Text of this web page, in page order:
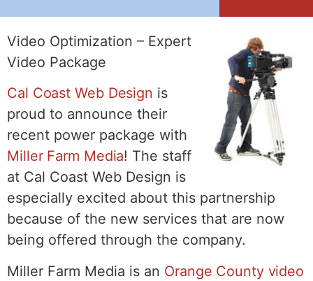
Video Optimization – Expert
Video Package
Cal Coast Web Design is
proud to announce their
recent power package with
Miller Farm Media! The staff
at Cal Coast Web Design is
especially excited about this partnership
because of the new services that are now
being offered through the company.
Miller Farm Media is an Orange County video